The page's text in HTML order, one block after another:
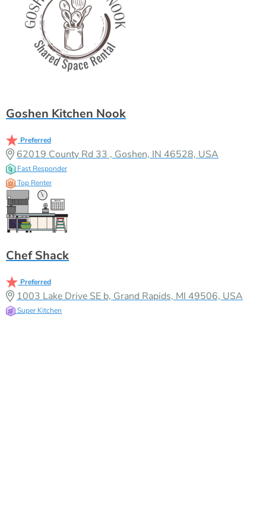
Goshen Kitchen Nook
Preferred
62019 County Rd 33 , Goshen, IN 46528, USA
Fast Responder
Top Renter
Chef Shack
Preferred
1003 Lake Drive SE b, Grand Rapids, MI 49506, USA
Super Kitchen